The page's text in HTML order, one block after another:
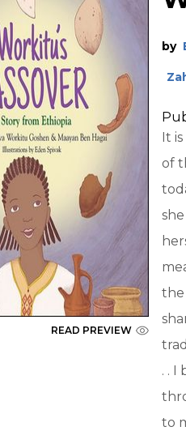
READ PREVIEW
by
It
of
the
. . I
to